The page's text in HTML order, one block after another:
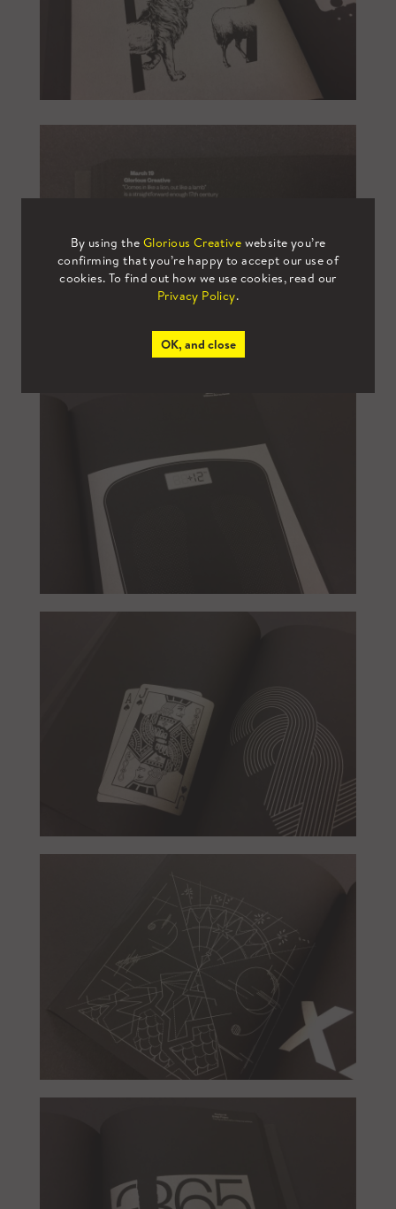
By using the Glorious Creative website you’re
confirming that you’re happy to accept our use of
cookies. To find out how we use cookies, read our
Privacy Policy.
OK, and close